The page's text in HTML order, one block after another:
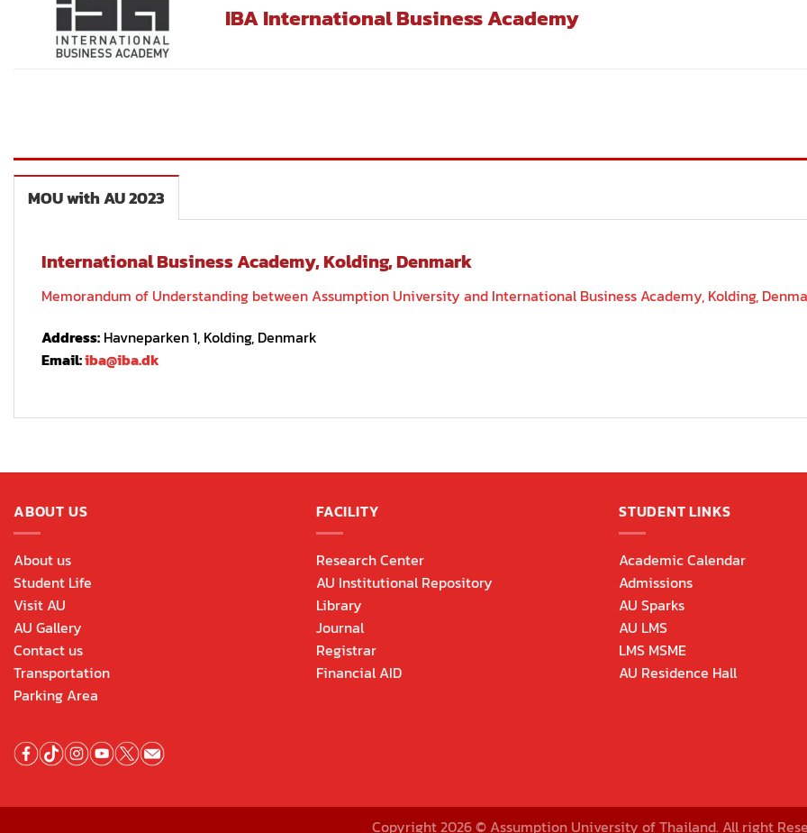
IBA International Business Academy
MOU with AU 2023
International Business Academy, Kolding, Denmark
Memorandum of Understanding between Assumption University and International Business Academy, Kolding,
Address: Havneparken 1, Kolding, Denmark
Email:iba@iba.dk
ABOUT US
About us
Student Life
Visit AU
AU Gallery
Contact us
Transportation
Parking Area
FACILITY
Research Center
AU Institutional Repository
Library
Journal
Registrar
Financial AID
STUDENT LINKS
Academic Calendar
Admissions
AU Sparks
AU LMS
LMS MSME
AU Residence Hall
Copyright 2026 © Assumption University of Thailand. All right